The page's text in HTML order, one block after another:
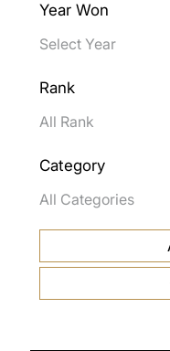
Year Won
Rank
Category